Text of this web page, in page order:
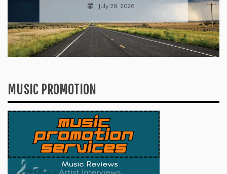
July 28, 2026
MUSIC PROMOTION